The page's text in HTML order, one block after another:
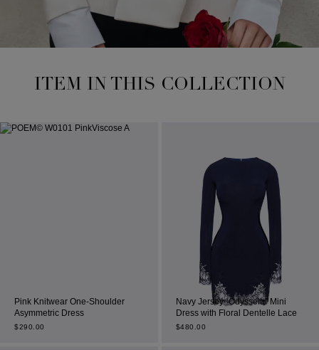
ITEM IN THIS COLLECTION
Pink Knitwear One-Shoulder
Asymmetric Dress
$290.00
Navy Jersey “Odysseia” Mini
Dress with Floral Dentelle Lace
$480.00